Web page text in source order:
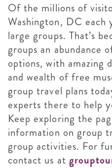
Of the millions of
Washington, DC
large groups. That’s
groups an abundance
options, with amazing
and wealth of free
group travel plans
experts there to help
Keep exploring the
information on group
group activities. For
contact us at